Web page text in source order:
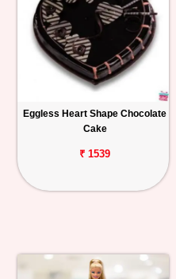
Eggless Heart Shape Chocolate
Cake
₹ 1539